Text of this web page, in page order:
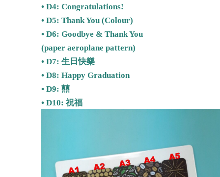
• D4: Congratulations!
• D5: Thank You (Colour)
• D6: Goodbye & Thank You
(paper aeroplane pattern)
• D7: 生日快樂
• D8: Happy Graduation
• D9: 囍
• D10: 祝福